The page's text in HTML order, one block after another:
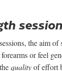
the aim of
or feel
qualityof effort